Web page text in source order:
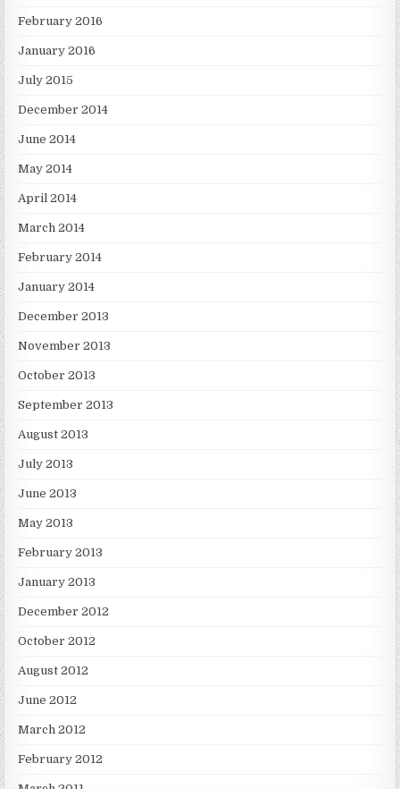
February 2016
January 2016
July 2015
December 2014
June 2014
May 2014
April 2014
March 2014
February 2014
January 2014
December 2013
November 2013
October 2013
September 2013
August 2013
July 2013
June 2013
May 2013
February 2013
January 2013
December 2012
October 2012
August 2012
June 2012
March 2012
February 2012